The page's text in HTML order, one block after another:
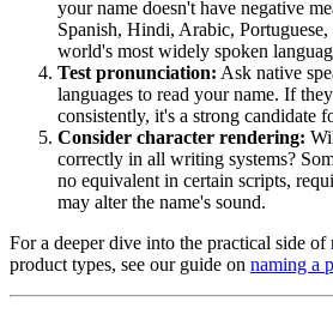
your name doesn't have negative
Spanish, Hindi, Arabic,
world's most widely spoken
Test pronunciation: Ask native
languages to read your name. If
consistently, it's a strong candidate
Consider character rendering:
correctly in all writing systems?
no equivalent in certain scripts,
may alter the name's sound.
For a deeper dive into the practical side of
product types, see our guide on naming a